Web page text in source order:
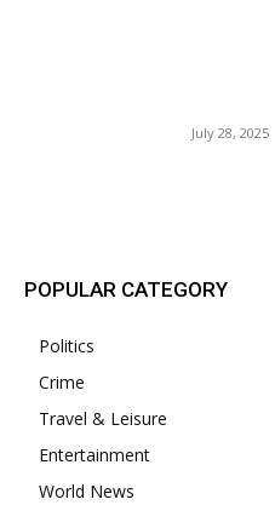
July 28, 2025
POPULAR CATEGORY
Politics
Crime
Travel & Leisure
Entertainment
World News